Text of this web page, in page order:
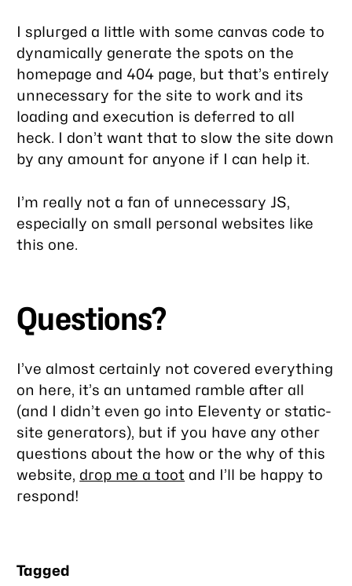
I splurged a little with some canvas code to
dynamically generate the spots on the
homepage and 404 page, but that’s entirely
unnecessary for the site to work and its
loading and execution is deferred to all
heck. I don’t want that to slow the site down
by any amount for anyone if I can help it.
I’m really not a fan of unnecessary JS,
especially on small personal websites like
this one.
Questions?
I’ve almost certainly not covered everything
on here, it’s an untamed ramble after all
(and I didn’t even go into Eleventy or static-
site generators), but if you have any other
questions about the how or the why of this
website, drop me a toot and I’ll be happy to
respond!
Tagged